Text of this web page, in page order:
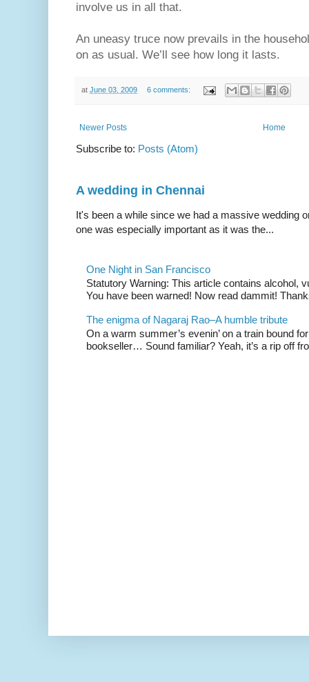
involve us in all that.
An uneasy truce now prevails in the
on as usual. We’ll see how long it lasts.
at June 03, 2009 6 comments:
Newer Posts Home
Subscribe to: Posts (Atom)
A wedding in Chennai
It's been a while since we had a massive wedding
one was especially important as it was the...
One Night in San Francisco
Statutory Warning: This article contains alcohol,
You have been warned! Now read dammit!
The enigma of Nagaraj Rao–A humble tribute
On a warm summer’s evenin’ on a train bound
bookseller… Sound familiar? Yeah, it’s a rip off